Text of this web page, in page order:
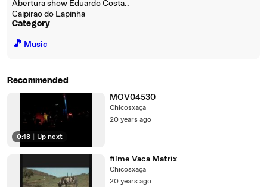
Abertura show Eduardo Costa..
Caipirao do Lapinha
Category
🎵 Music
Recommended
0:18 Up next
MOV04530
Chicosxaça
20 years ago
filme Vaca Matrix
Chicosxaça
20 years ago